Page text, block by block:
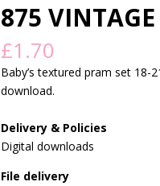
875
£1.70
Baby’s textured pram set 18-
download.
Delivery & Policies
Digital downloads
File delivery